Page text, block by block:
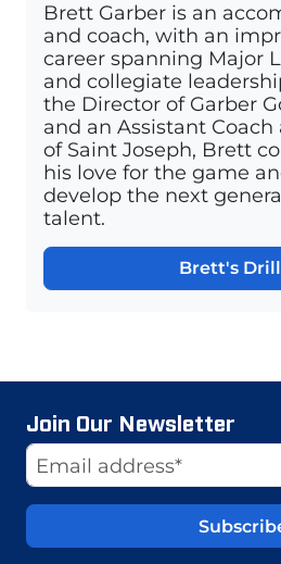
Brett Garber is an
and coach, with an
career spanning Major
and collegiate
the Director of Garber
and an Assistant
of Saint Joseph, Brett
his love for the game
develop the next
talent.
Brett's
Join Our Newsletter
Email Address
Website